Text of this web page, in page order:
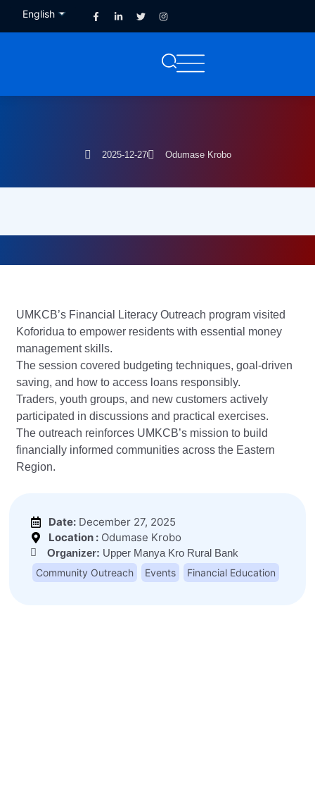
English
2025-12-27 Odumase Krobo
UMKCB’s Financial Literacy Outreach program visited
Koforidua to empower residents with essential money
management skills.
The session covered budgeting techniques, goal-driven
saving, and how to access loans responsibly.
Traders, youth groups, and new customers actively
participated in discussions and practical exercises.
The outreach reinforces UMKCB’s mission to build
financially informed communities across the Eastern
Region.
Date: December 27, 2025
Location : Odumase Krobo
Organizer: Upper Manya Kro Rural Bank
Community Outreach
Events Financial Education